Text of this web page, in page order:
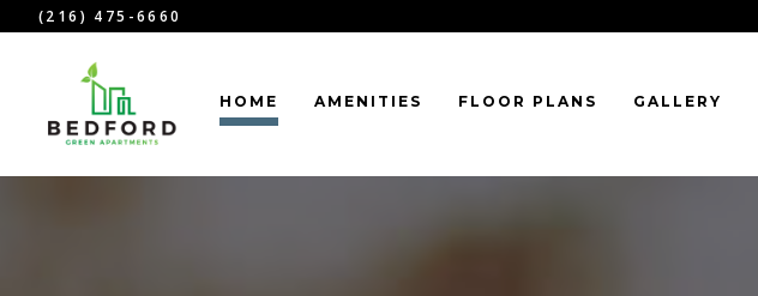
(216) 475-6660
HOME AMENITIES FLOOR PLANS GALLERY